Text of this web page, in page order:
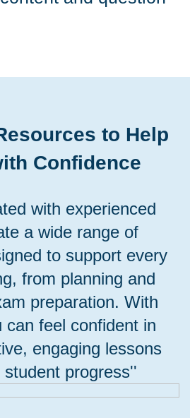
to Help
Confidence
with experienced
a wide range of
to support every
from planning and
preparation. With
can feel confident in
engaging lessons
progress''